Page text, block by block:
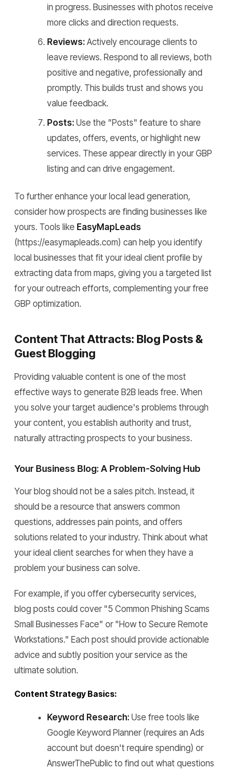
in progress. Businesses with photos receive
more clicks and direction requests.
Reviews: Actively encourage clients to
leave reviews. Respond to all reviews, both
positive and negative, professionally and
promptly. This builds trust and shows you
value feedback.
Posts: Use the "Posts" feature to share
updates, offers, events, or highlight new
services. These appear directly in your GBP
listing and can drive engagement.
To further enhance your local lead generation,
consider how prospects are finding businesses like
yours. Tools like EasyMapLeads
(https://easymapleads.com) can help you identify
local businesses that fit your ideal client profile by
extracting data from maps, giving you a targeted list
for your outreach efforts, complementing your free
GBP optimization.
Content That Attracts: Blog Posts &
Guest Blogging
Providing valuable content is one of the most
effective ways to generate B2B leads free. When
you solve your target audience's problems through
your content, you establish authority and trust,
naturally attracting prospects to your business.
Your Business Blog: A Problem-Solving Hub
Your blog should not be a sales pitch. Instead, it
should be a resource that answers common
questions, addresses pain points, and offers
solutions related to your industry. Think about what
your ideal client searches for when they have a
problem your business can solve.
For example, if you offer cybersecurity services,
blog posts could cover "5 Common Phishing Scams
Small Businesses Face" or "How to Secure Remote
Workstations." Each post should provide actionable
advice and subtly position your service as the
ultimate solution.
Content Strategy Basics:
Keyword Research: Use free tools like
Google Keyword Planner (requires an Ads
account but doesn't require spending) or
AnswerThePublic to find out what questions